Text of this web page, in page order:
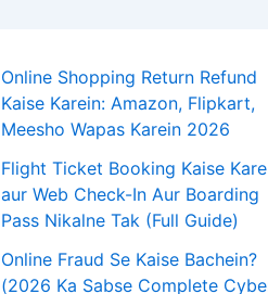
Online Shopping Return Refund
Kaise Karein: Amazon, Flipkart,
Meesho Wapas Karein 2026
Flight Ticket Booking Kaise Kare
aur Web Check-In Aur Boarding
Pass Nikalne Tak (Full Guide)
Online Fraud Se Kaise Bachein?
(2026 Ka Sabse Complete